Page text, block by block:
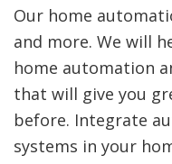
Our home
and more. We will
home automation
that will give you
before. Integrate
systems in your